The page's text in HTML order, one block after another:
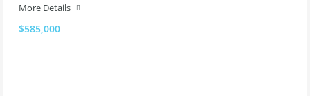
More Details
$585,000